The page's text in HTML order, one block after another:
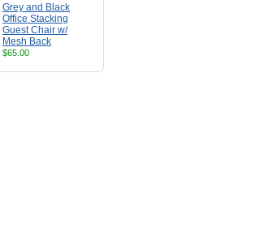
Grey and Black
Office Stacking
Guest Chair w/
Mesh Back
$65.00